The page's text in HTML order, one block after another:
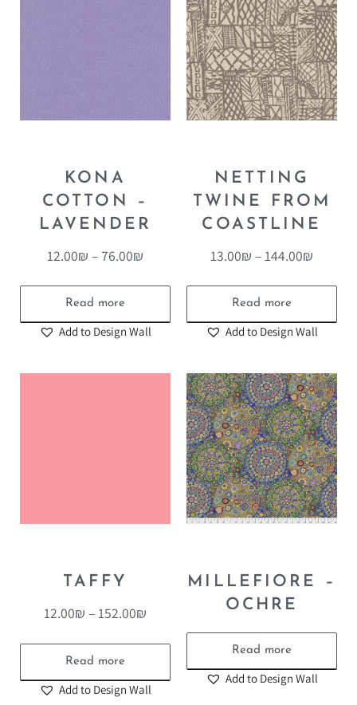
KONA
COTTON –
LAVENDER
12.00₪ –76.00₪
Read more
Add to Design Wall
NETTING
TWINE FROM
COASTLINE
13.00₪ –144.00₪
Read more
Add to Design Wall
TAFFY
12.00₪ –152.00₪
Read more
Add to Design Wall
MILLEFIORE –
OCHRE
Read more
Add to Design Wall